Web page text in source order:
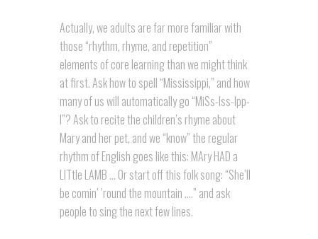
Actually, we adults are far more familiar with
those “rhythm, rhyme, and repetition”
elements of core learning than we might think
at first. Ask how to spell “Mississippi,” and how
many of us will automatically go “MiSs-Iss-Ipp-
I”? Ask to recite the children’s rhyme about
Mary and her pet, and we “know” the regular
rhythm of English goes like this: MAry HAD a
LITtle LAMB … Or start off this folk song: “She’ll
be comin’ ’round the mountain ….” and ask
people to sing the next few lines.